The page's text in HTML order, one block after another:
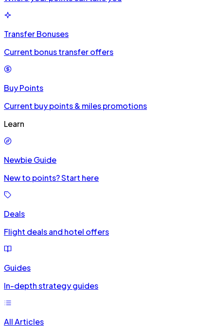
Transfer Bonuses
Current bonus transfer offers
Buy Points
Current buy points & miles promotions
Learn
Newbie Guide
New to points? Start here
Deals
Flight deals and hotel offers
Guides
In-depth strategy guides
All Articles